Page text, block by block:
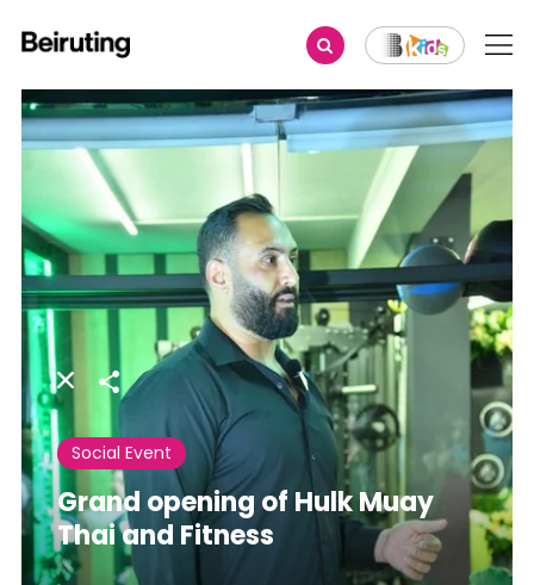
Share
Social Event
Grand opening of Hulk Muay
Thai and Fitness